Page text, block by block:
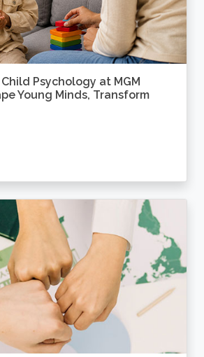
Psychology at MGM
Young Minds, Transform